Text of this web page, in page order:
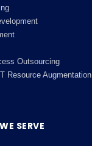
Outsourcing
Resource Augmentation
SERVE